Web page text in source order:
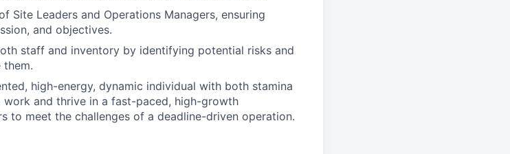
Site Leaders and Operations Managers, ensuring
and objectives.
staff and inventory by identifying potential risks and
them.
high-energy, dynamic individual with both stamina
and thrive in a fast-paced, high-growth
to meet the challenges of a deadline-driven operation.